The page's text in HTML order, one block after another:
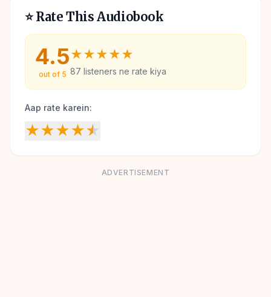
⭐ Rate This Audiobook
4.5
out of 5
★★★★★
87 listeners ne rate kiya
Aap rate karein:
★★★★★
ADVERTISEMENT